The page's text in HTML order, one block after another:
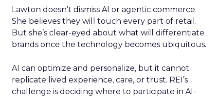
Lawton doesn’t dismiss AI or agentic commerce.
She believes they will touch every part of retail.
But she’s clear-eyed about what will differentiate
brands once the technology becomes ubiquitous.
AI can optimize and personalize, but it cannot
replicate lived experience, care, or trust. REI’s
challenge is deciding where to participate in AI-